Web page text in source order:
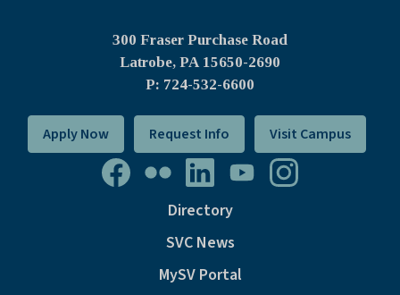
300 Fraser Purchase Road
Latrobe, PA 15650-2690
P: 724-532-6600
Apply Now Request Info Visit Campus
Directory
SVC News
MySV Portal